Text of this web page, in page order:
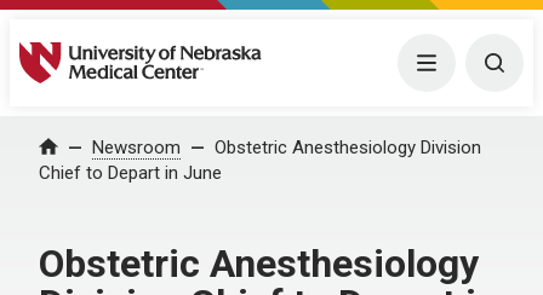
University of Nebraska Medical Center Menu
Home Newsroom
Obstetric Anesthesiology Division
Chief to Depart in June
Obstetric Anesthesiology